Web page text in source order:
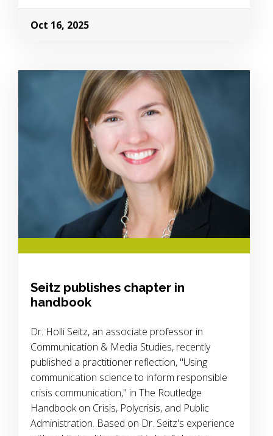
Oct 16, 2025
Image Alternative Text:
Seitz publishes chapter in
handbook
Dr. Holli Seitz, an associate professor in
Communication & Media Studies, recently
published a practitioner reflection, "Using
communication science to inform responsible
crisis communication," in The Routledge
Handbook on Crisis, Polycrisis, and Public
Administration. Based on Dr. Seitz's experience